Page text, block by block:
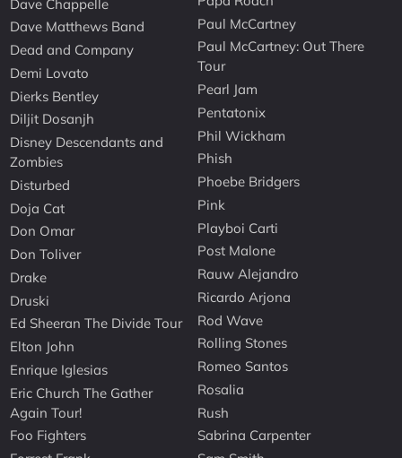
Dave Chappelle
Dave Matthews Band
Dead and Company
Demi Lovato
Dierks Bentley
Diljit Dosanjh
Disney Descendants and
Zombies
Disturbed
Doja Cat
Don Omar
Don Toliver
Drake
Druski
Ed Sheeran The Divide Tour
Elton John
Enrique Iglesias
Eric Church The Gather
Again Tour!
Foo Fighters
Paul McCartney
Paul McCartney: Out There
Tour
Pearl Jam
Pentatonix
Phil Wickham
Phish
Phoebe Bridgers
Pink
Playboi Carti
Post Malone
Rauw Alejandro
Ricardo Arjona
Rod Wave
Rolling Stones
Romeo Santos
Rosalia
Rush
Sabrina Carpenter